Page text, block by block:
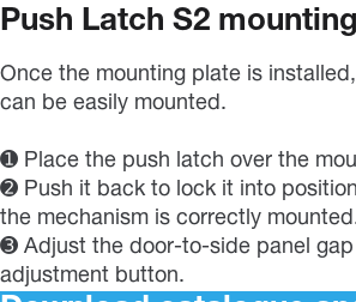
Push Latch S2 mounting
Once the mounting plate is
can be easily mounted.
➊ Place the push latch over the
➋ Push it back to lock it into
the mechanism is correctly
➌ Adjust the door-to-side panel
adjustment button.